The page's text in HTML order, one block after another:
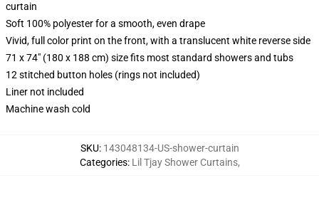
curtain
Soft 100% polyester for a smooth, even drape
Vivid, full color print on the front, with a translucent white reverse side
71 x 74" (180 x 188 cm) size fits most standard showers and tubs
12 stitched button holes (rings not included)
Liner not included
Machine wash cold
SKU: 143048134-US-shower-curtain
Categories: Lil Tjay Shower Curtains,